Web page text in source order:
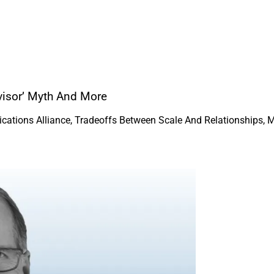
Myth And More
Alliance, Tradeoffs Between Scale And Relationships,